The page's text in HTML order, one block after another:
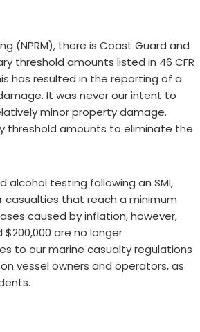
(NPRM), there is Coast Guard and
threshold amounts listed in 46 CFR
has resulted in the reporting of a
It was never our intent to
minor property damage.
threshold amounts to eliminate the
alcohol testing following an SMI,
that reach a minimum
caused by inflation, however,
are no longer
to our marine casualty regulations
vessel owners and operators, as